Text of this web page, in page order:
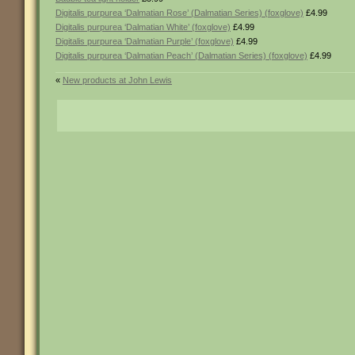
Digitalis purpurea ‘Dalmatian Rose’ (Dalmatian Series) (foxglove) £4.99
Digitalis purpurea ‘Dalmatian White’ (foxglove) £4.99
Digitalis purpurea ‘Dalmatian Purple’ (foxglove) £4.99
Digitalis purpurea ‘Dalmatian Peach’ (Dalmatian Series) (foxglove) £4.99
« New products at John Lewis